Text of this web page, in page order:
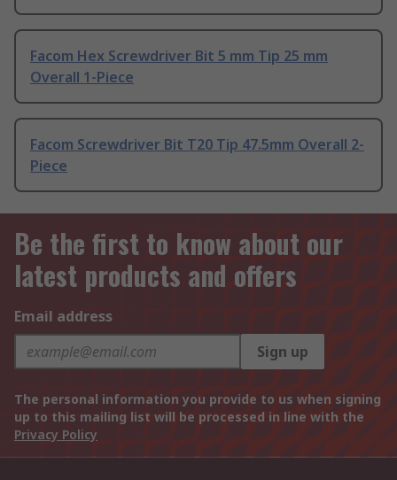
Facom Hex Screwdriver Bit 5 mm Tip 25 mm
Overall 1-Piece
Facom Screwdriver Bit T20 Tip 47.5mm Overall 2-
Piece
Be the first to know about our
latest products and offers
Email address
Sign up
The personal information you provide to us when signing
up to this mailing list will be processed in line with the
Privacy Policy